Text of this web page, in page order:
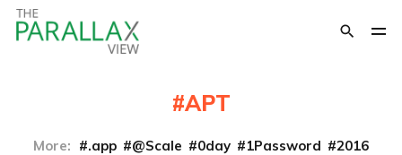
APT
More: .app @Scale 0day 1Password
2016